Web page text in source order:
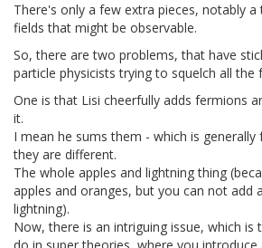
There's only a few extra pieces, notably
fields that might be observable.
So, there are two problems, that have
particle physicists trying to squelch all the
One is that Lisi cheerfully adds fermions
it.
I mean he sums them - which is generally
they are different.
The whole apples and lightning thing
apples and oranges, but you can not add
lightning).
Now, there is an intriguing issue, which is